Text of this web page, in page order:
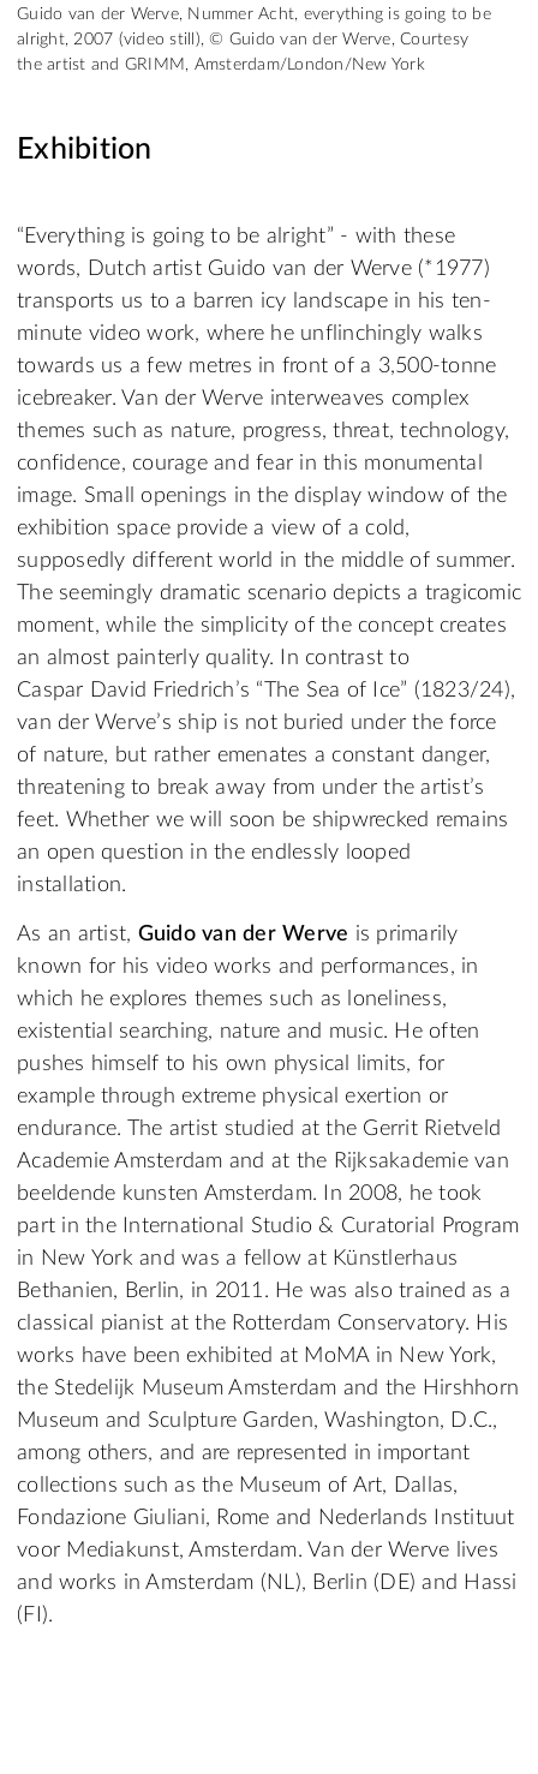
Guido van der Werve, Nummer Acht, everything is going to be
alright, 2007 (video still), © Guido van der Werve, Courtesy
the artist and GRIMM, Amsterdam/London/New York
Exhibition
“Everything is going to be alright” - with these
words, Dutch artist Guido van der Werve (*1977)
transports us to a barren icy landscape in his ten-
minute video work, where he unflinchingly walks
towards us a few metres in front of a 3,500-tonne
icebreaker. Van der Werve interweaves complex
themes such as nature, progress, threat, technology,
confidence, courage and fear in this monumental
image. Small openings in the display window of the
exhibition space provide a view of a cold,
supposedly different world in the middle of summer.
The seemingly dramatic scenario depicts a tragicomic
moment, while the simplicity of the concept creates
an almost painterly quality. In contrast to
Caspar David Friedrich’s “The Sea of Ice” (1823/24),
van der Werve’s ship is not buried under the force
of nature, but rather emenates a constant danger,
threatening to break away from under the artist’s
feet. Whether we will soon be shipwrecked remains
an open question in the endlessly looped
installation.
As an artist, Guido van der Werve is primarily
known for his video works and performances, in
which he explores themes such as loneliness,
existential searching, nature and music. He often
pushes himself to his own physical limits, for
example through extreme physical exertion or
endurance. The artist studied at the Gerrit Rietveld
Academie Amsterdam and at the Rijksakademie van
beeldende kunsten Amsterdam. In 2008, he took
part in the International Studio & Curatorial Program
in New York and was a fellow at Künstlerhaus
Bethanien, Berlin, in 2011. He was also trained as a
classical pianist at the Rotterdam Conservatory. His
works have been exhibited at MoMA in New York,
the Stedelijk Museum Amsterdam and the Hirshhorn
Museum and Sculpture Garden, Washington, D.C.,
among others, and are represented in important
collections such as the Museum of Art, Dallas,
Fondazione Giuliani, Rome and Nederlands Instituut
voor Mediakunst, Amsterdam. Van der Werve lives
and works in Amsterdam (NL), Berlin (DE) and Hassi
(FI).